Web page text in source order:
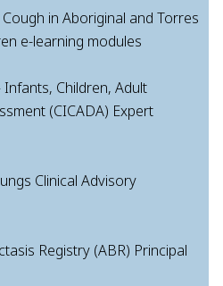
in Aboriginal and Torres
e-learning modules
Children, Adult
(CICADA) Expert
Clinical Advisory
Registry (ABR) Principal